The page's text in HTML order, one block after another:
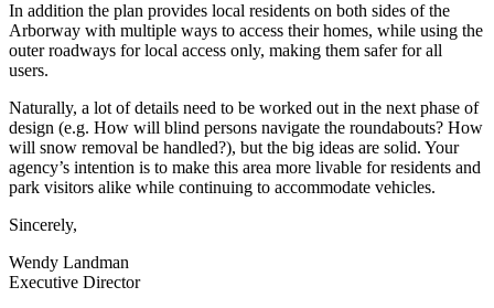
In addition the plan provides local residents on both sides of the
Arborway with multiple ways to access their homes, while using the
outer roadways for local access only, making them safer for all
users.
Naturally, a lot of details need to be worked out in the next phase of
design (e.g. How will blind persons navigate the roundabouts? How
will snow removal be handled?), but the big ideas are solid. Your
agency’s intention is to make this area more livable for residents and
park visitors alike while continuing to accommodate vehicles.
Sincerely,
Wendy Landman
Executive Director